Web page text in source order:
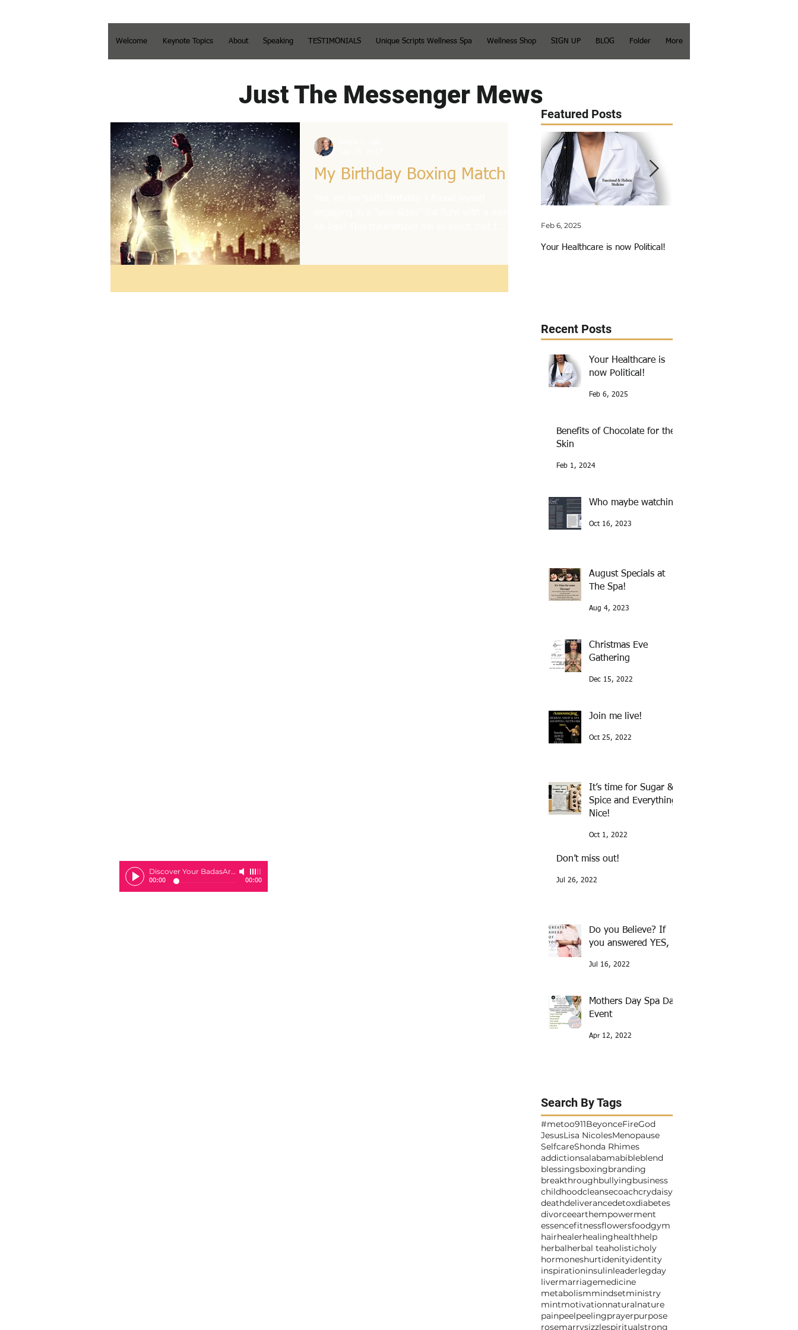
Welcome Keynote Topics About Speaking TESTIMONIALS Unique Scripts Wellness Spa Wellness Shop SIGN UP BLOG Folder More
Featured Posts
Just The Messenger Mews
My Birthday Boxing Match
Discover Your BadasArie -Sheila L. Hall
00:00 00:00
Your Healthcare is now Political!
Feb 6, 2025
Recent Posts
Your Healthcare is
now Political!
Feb 6, 2025
Benefits of Chocolate for the
Skin
Feb 1, 2024
Who maybe watching
Oct 16, 2023
August Specials at
The Spa!
Aug 4, 2023
Christmas Eve
Gathering
Dec 15, 2022
Join me live!
Oct 25, 2022
It’s time for Sugar &
Spice and Everything
Nice!
Oct 1, 2022
Don’t miss out!
Jul 26, 2022
Do you Believe? If
you answered YES,
Jul 16, 2022
Mothers Day Spa Day
Event
Apr 12, 2022
Search By Tags
#metoo911BeyonceFireGod
JesusLisa NicolesMenopause
SelfcareShonda Rhimes
addictionsalabamabibleblend
blessingsboxingbranding
breakthroughbullyingbusiness
childhoodcleansecoachcrydaisy
deathdeliverancedetoxdiabetes
divorceearthempowerment
essencefitnessflowersfoodgym
hairhealerhealinghealthhelp
herbalherbal teaholisticholy
hormoneshurtidenityidentity
inspirationinsulinleaderlegday
livermarriagemedicine
metabolismmindsetministry
mintmotivationnaturalnature
painpeelpeelingprayerpurpose
rosemarrysizzlespiritualstrong